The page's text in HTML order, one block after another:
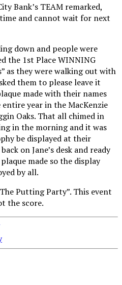
Bank’s TEAM remarked,
and cannot wait for next
down and people were
the 1st Place WINNING
as they were walking out with
them to please leave it
made with their names
year in the MacKenzie
Oaks. That all chimed in
in the morning and it was
be displayed at their
on Jane’s desk and ready
made so the display
by all.
Putting Party”. This event
the score.